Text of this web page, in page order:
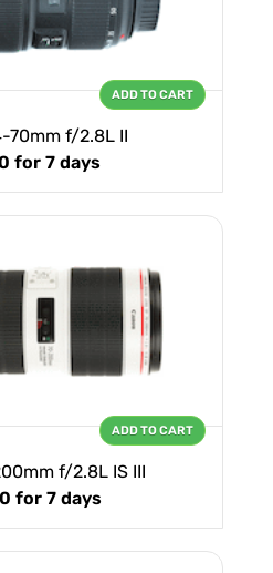
70mm f/2.8L II
for 7 days
ADD TO CART
f/2.8L IS III
for 7 days
ADD TO CART